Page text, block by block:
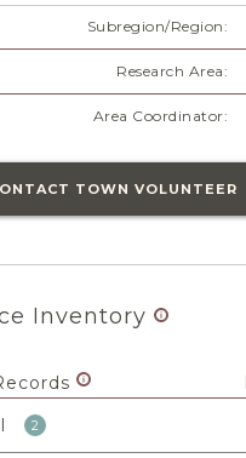
Subregion/Region:
Research Area:
Area Coordinator:
TOWN VOLUNTEER
Inventory
2